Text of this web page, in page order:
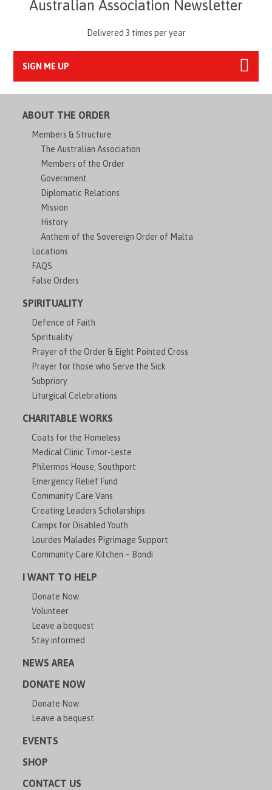
Australian Association Newsletter
Delivered 3 times per year
SIGN ME UP
ABOUT THE ORDER
Members & Structure
The Australian Association
Members of the Order
Government
Diplomatic Relations
Mission
History
Anthem of the Sovereign Order of Malta
Locations
FAQS
False Orders
SPIRITUALITY
Defence of Faith
Spirituality
Prayer of the Order & Eight Pointed Cross
Prayer for those who Serve the Sick
Subpriory
Liturgical Celebrations
CHARITABLE WORKS
Coats for the Homeless
Medical Clinic Timor-Leste
Philermos House, Southport
Emergency Relief Fund
Community Care Vans
Creating Leaders Scholarships
Camps for Disabled Youth
Lourdes Malades Pigrimage Support
Community Care Kitchen – Bondi
I WANT TO HELP
Donate Now
Volunteer
Leave a bequest
Stay informed
NEWS AREA
DONATE NOW
Donate Now
Leave a bequest
EVENTS
SHOP
CONTACT US